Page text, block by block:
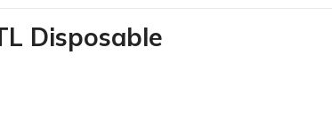
Disposable